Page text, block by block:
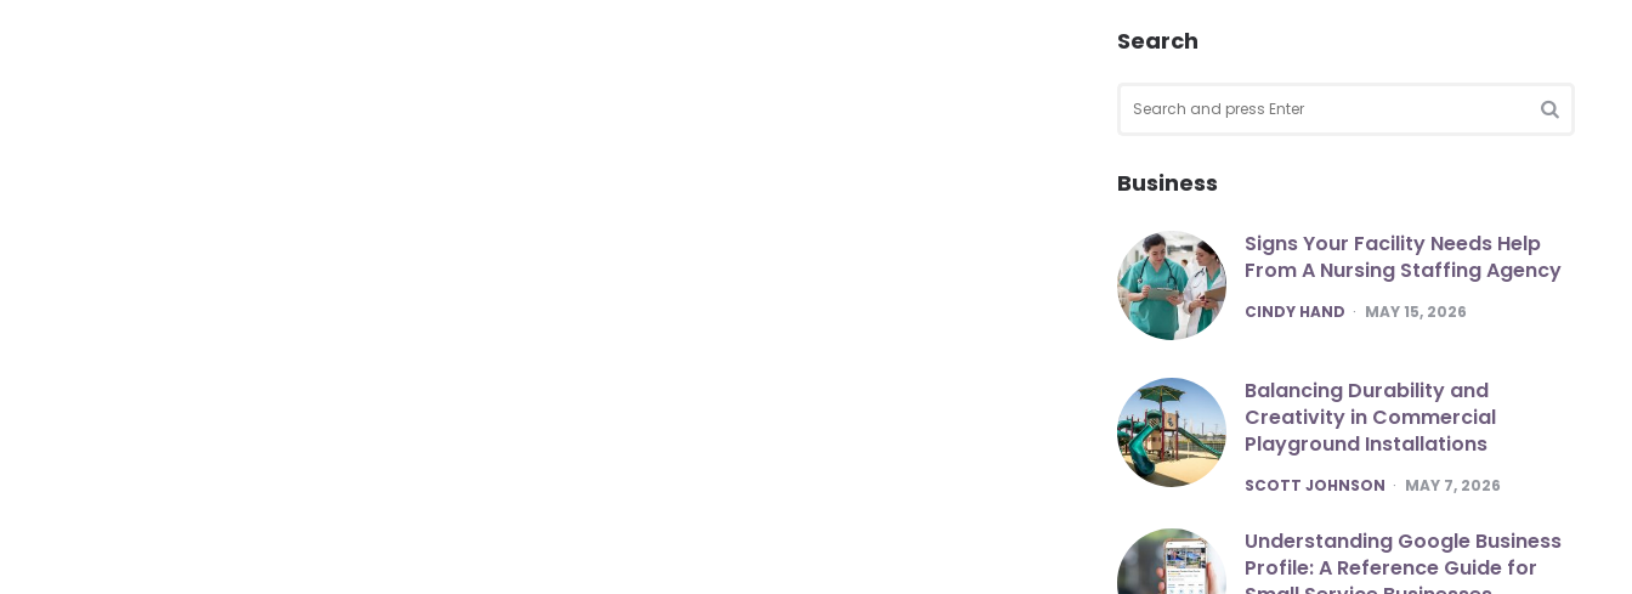
Search
for:
Business
Signs Your Facility Needs Help
From A Nursing Staffing Agency
POSTED
CINDY HAND MAY 15, 2026
Balancing Durability and
Creativity in Commercial
Playground Installations
POSTED
SCOTT JOHNSON MAY 7, 2026
Understanding Google Business
Profile: A Reference Guide for